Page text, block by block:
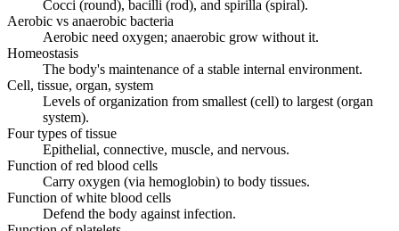
Cocci (round), bacilli (rod), and spirilla (spiral).
Aerobic vs anaerobic bacteria
Aerobic need oxygen; anaerobic grow without it.
Homeostasis
The body's maintenance of a stable internal environment.
Cell, tissue, organ, system
Levels of organization from smallest (cell) to largest (organ
system).
Four types of tissue
Epithelial, connective, muscle, and nervous.
Function of red blood cells
Carry oxygen (via hemoglobin) to body tissues.
Function of white blood cells
Defend the body against infection.